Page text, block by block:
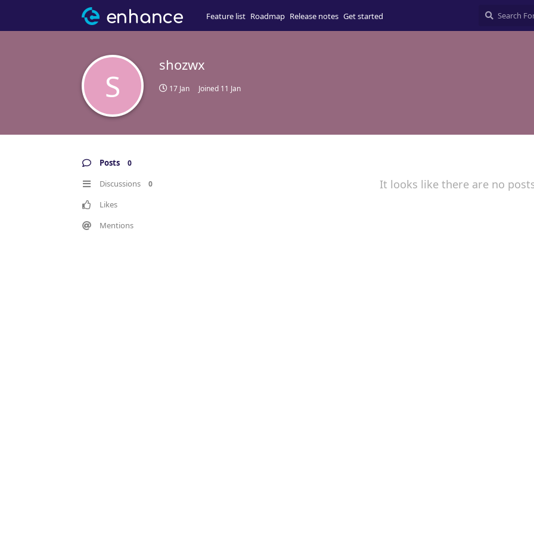
Feature list Roadmap Release notes Get started
S
shozwx
17 Jan Joined 11 Jan
Posts 0
Discussions 0
Likes
Mentions
It looks like there are no